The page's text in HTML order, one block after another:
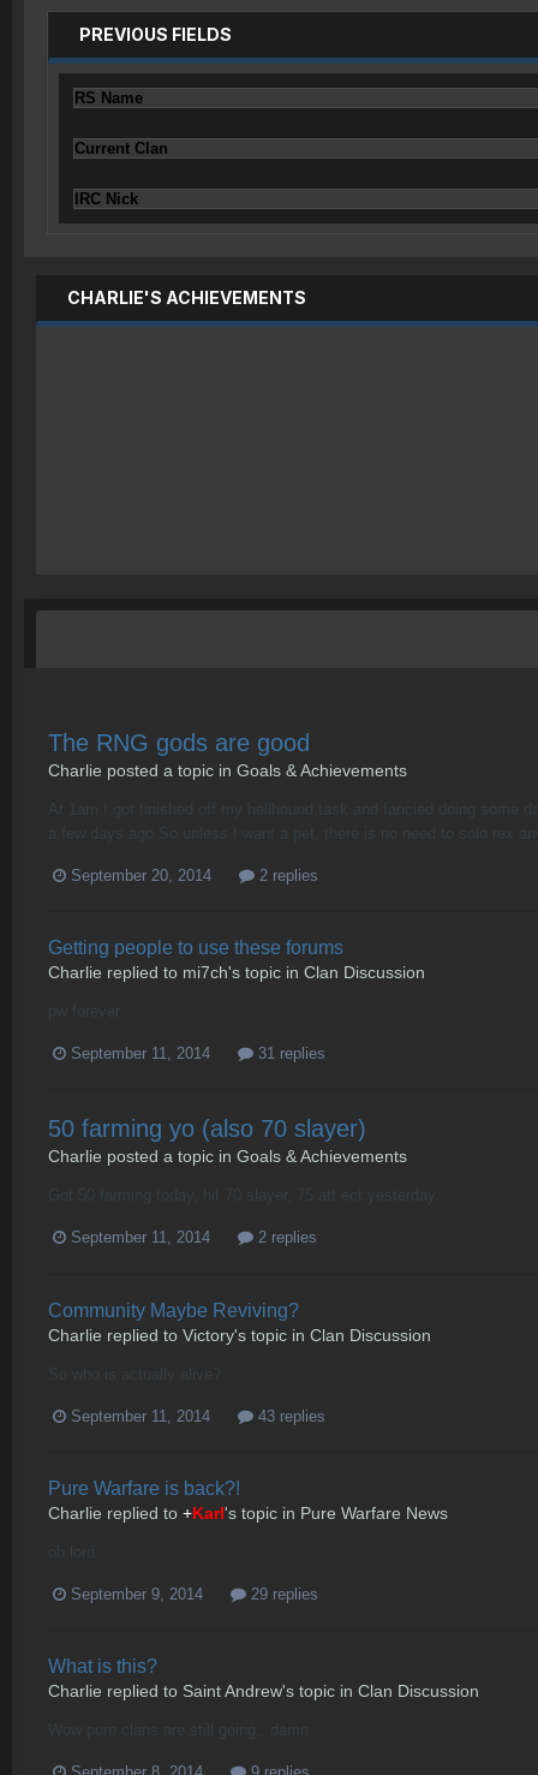
PREVIOUS FIELDS
RS Name
Current Clan
IRC Nick
CHARLIE'S ACHIEVEMENTS
The RNG gods are good
Charlie posted a topic in Goals & Achievements
September 20, 2014 2 replies
Getting people to use these forums
Charlie replied to mi7ch's topic in Clan Discussion
September 11, 2014 31 replies
50 farming yo (also 70 slayer)
Charlie posted a topic in Goals & Achievements
Got 50 farming today, hit 70 slayer, 75 att ect yesterday.
September 11, 2014 2 replies
Community Maybe Reviving?
Charlie replied to Victory's topic in Clan Discussion
September 11, 2014 43 replies
Pure Warfare is back?!
Charlie replied to +Karl's topic in Pure Warfare News
September 9, 2014 29 replies
What is this?
Charlie replied to Saint Andrew's topic in Clan Discussion